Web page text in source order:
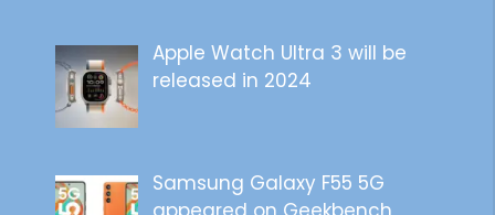
Apple Watch Ultra 3 will be
released in 2024
Samsung Galaxy F55 5G